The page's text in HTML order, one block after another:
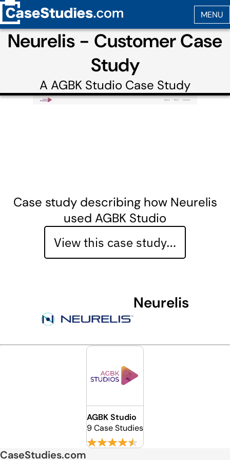
Neurelis - Customer Case
Study
A AGBK Studio Case Study
Case study describing how Neurelis
used AGBK Studio
View this case study…
Neurelis
AGBK Studio
9 Case Studies
CaseStudies.com